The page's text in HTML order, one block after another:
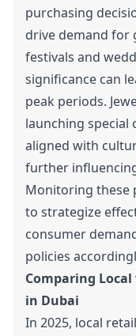
purchasing
drive demand for
festivals and
significance can
peak periods.
launching
aligned with
further
Monitoring these
to strategize
consumer
policies
Comparing
in Dubai
In 2025, local